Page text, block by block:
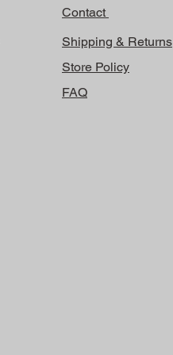
Contact
Shipping & Returns
Store Policy
FAQ